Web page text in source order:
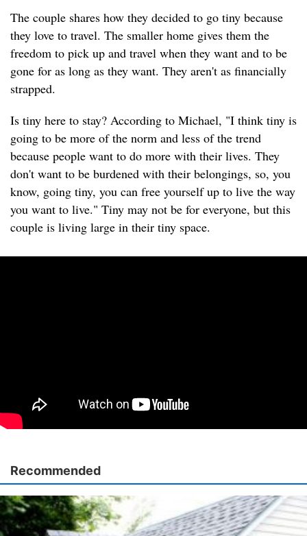
The couple shares how they decided to go tiny because
they love to travel. The smaller home gives them the
freedom to pick up and travel when they want and to be
gone for as long as they want. They aren't as financially
strapped.
Is tiny here to stay? According to Michael, "I think tiny is
going to be more of the norm and less of the trend
because people want to do more with their lives. They
don't want to be burdened with their belongings, so, you
know, going tiny, you can free yourself up to live the way
you want to live." Tiny may not be for everyone, but this
couple is living large in their tiny space.
Recommended